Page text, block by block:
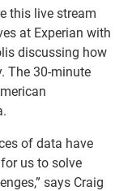
this live stream
at Experian with
discussing how
The 30-minute
of data have
us to solve
says Craig